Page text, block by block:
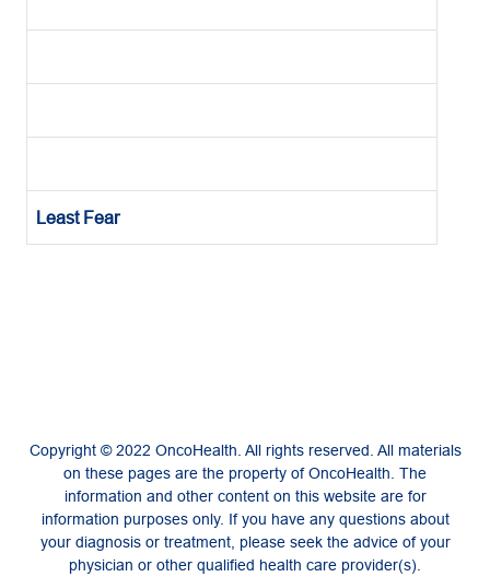
Least Fear
Copyright © 2022 OncoHealth. All rights reserved. All materials
on these pages are the property of OncoHealth. The
information and other content on this website are for
information purposes only. If you have any questions about
your diagnosis or treatment, please seek the advice of your
physician or other qualified health care provider(s).